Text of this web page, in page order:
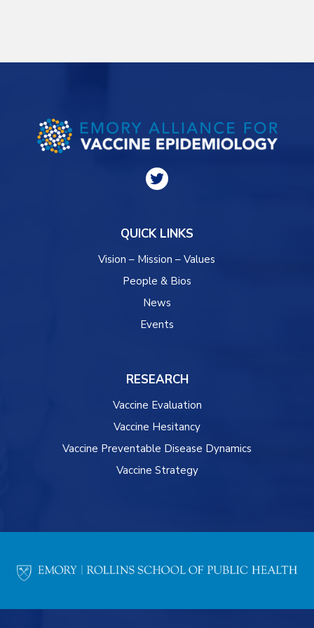
QUICK LINKS
Vision – Mission – Values
People & Bios
News
Events
RESEARCH
Vaccine Evaluation
Vaccine Hesitancy
Vaccine Preventable Disease Dynamics
Vaccine Strategy